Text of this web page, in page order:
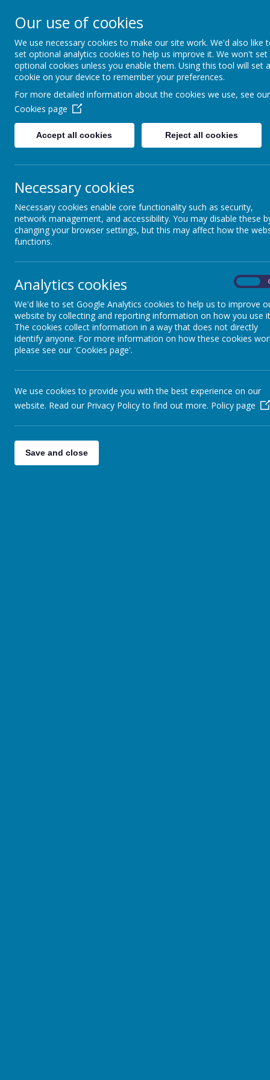
St. Augustine’s
Catholic Academy
Newsletter 10th July 2026
Letters to Parents 10th July 2026
Name
Name
St Augustine's Menu September 2026_.pdf
Swimming letter new.pdf
Newsletter 12th June 2026
NCMP Parents information letter 2026
Our use of cookies
We use necessary cookies to make our site work. We'd also like
set optional analytics cookies to help us improve it. We won't set
optional cookies unless you enable them. Using this tool will set a
cookie on your device to remember your preferences.
For more detailed information about the cookies we use, see our
Cookies page
Accept all cookies Reject all cookies
Necessary cookies
Necessary cookies enable core functionality such as security,
network management, and accessibility. You may disable these
changing your browser settings, but this may affect how the
functions.
Analytics cookies
We'd like to set Google Analytics cookies to help us to improve
website by collecting and reporting information on how you use
The cookies collect information in a way that does not directly
identify anyone. For more information on how these cookies
please see our 'Cookies page'.
We use cookies to provide you with the best experience on our
website. Read our Privacy Policy to find out more. Policy page
Save and close